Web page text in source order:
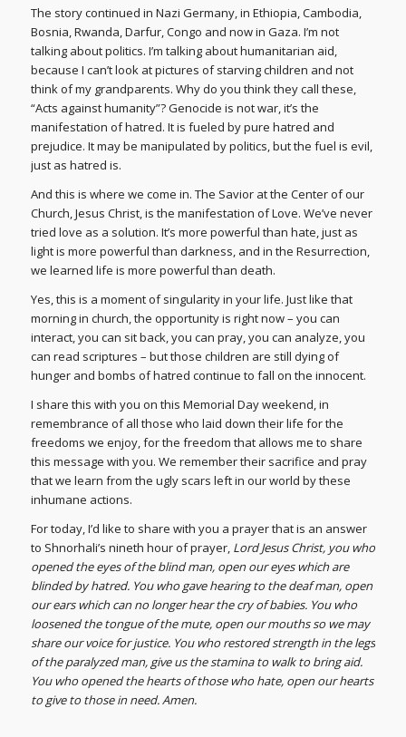
The story continued in Nazi Germany, in Ethiopia, Cambodia,
Bosnia, Rwanda, Darfur, Congo and now in Gaza. I’m not
talking about politics. I’m talking about humanitarian aid,
because I can’t look at pictures of starving children and not
think of my grandparents. Why do you think they call these,
“Acts against humanity”? Genocide is not war, it’s the
manifestation of hatred. It is fueled by pure hatred and
prejudice. It may be manipulated by politics, but the fuel is evil,
just as hatred is.
And this is where we come in. The Savior at the Center of our
Church, Jesus Christ, is the manifestation of Love. We’ve never
tried love as a solution. It’s more powerful than hate, just as
light is more powerful than darkness, and in the Resurrection,
we learned life is more powerful than death.
Yes, this is a moment of singularity in your life. Just like that
morning in church, the opportunity is right now – you can
interact, you can sit back, you can pray, you can analyze, you
can read scriptures – but those children are still dying of
hunger and bombs of hatred continue to fall on the innocent.
I share this with you on this Memorial Day weekend, in
remembrance of all those who laid down their life for the
freedoms we enjoy, for the freedom that allows me to share
this message with you. We remember their sacrifice and pray
that we learn from the ugly scars left in our world by these
inhumane actions.
For today, I’d like to share with you a prayer that is an answer
to Shnorhali’s nineth hour of prayer, Lord Jesus Christ, you who
opened the eyes of the blind man, open our eyes which are
blinded by hatred. You who gave hearing to the deaf man, open
our ears which can no longer hear the cry of babies. You who
loosened the tongue of the mute, open our mouths so we may
share our voice for justice. You who restored strength in the legs
of the paralyzed man, give us the stamina to walk to bring aid.
You who opened the hearts of those who hate, open our hearts
to give to those in need. Amen.